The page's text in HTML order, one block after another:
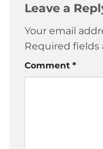
Leave a
Your email
Required fields
Comment *